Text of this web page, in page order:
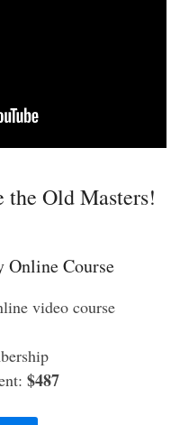
Old Masters!
Online Course
video course
$487